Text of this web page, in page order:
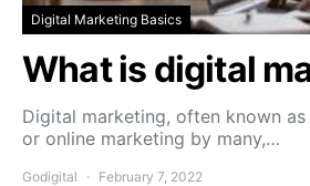
Digital Marketing Basics
What is digital
Digital marketing, often known
or online marketing by many,…
Godigital February 7, 2022